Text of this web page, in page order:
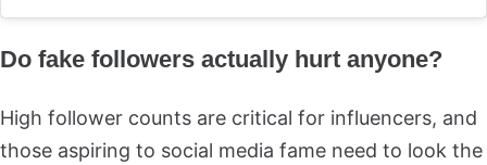
Do fake followers actually hurt anyone?
High follower counts are critical for influencers, and
those aspiring to social media fame need to look the